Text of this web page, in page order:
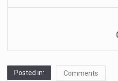
Posted in: Comments